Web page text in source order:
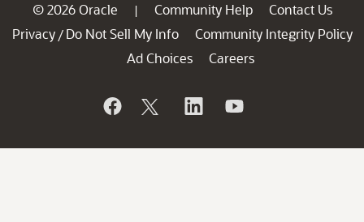
© 2026 Oracle | Community Help
Contact Us
Privacy / Do Not Sell My Info
Community Integrity Policy
Ad Choices
Careers